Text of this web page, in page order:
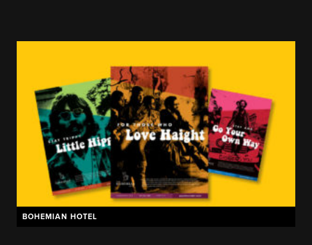
BOHEMIAN HOTEL